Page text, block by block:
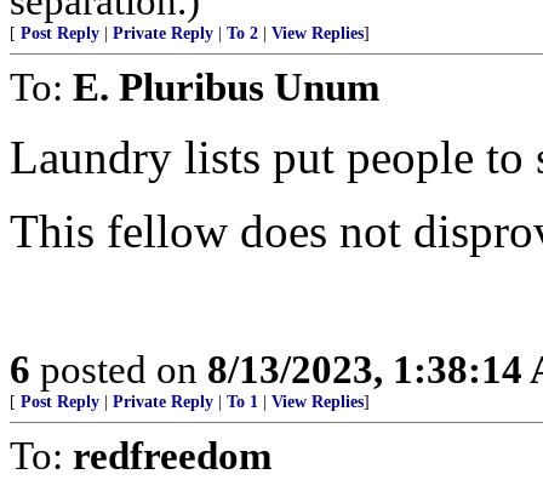
[ Post Reply Private Reply To 2 View Replies]
To: E. Pluribus Unum
Laundry lists put people to
This fellow does not
6 posted on 8/13/2023, 1:38:14
[ Post Reply Private Reply To 1 View Replies]
To: redfreedom